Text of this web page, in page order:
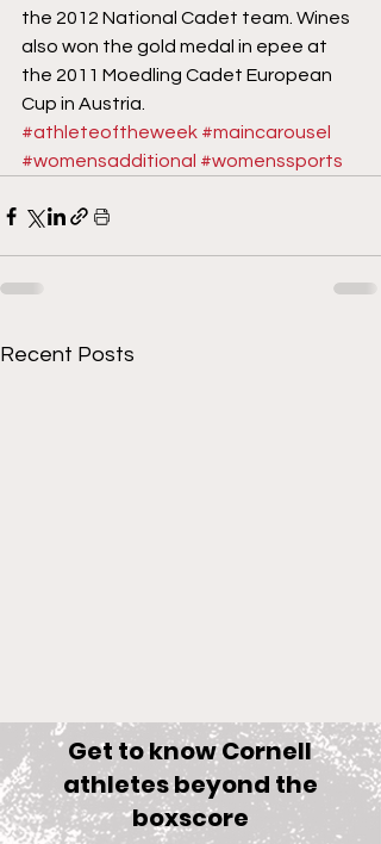
the 2012 National Cadet team. Wines
also won the gold medal in epee at
the 2011 Moedling Cadet European
Cup in Austria.
#athleteoftheweek #maincarousel
#womensadditional #womenssports
Recent Posts
Get to know Cornell
athletes beyond the
boxscore